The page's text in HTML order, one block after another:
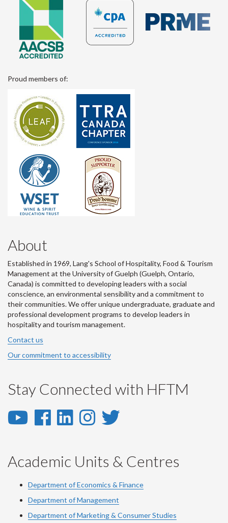
Proud members of:
About
Established in 1969, Lang's School of Hospitality, Food & Tourism
Management at the University of Guelph (Guelph, Ontario,
Canada) is committed to developing leaders with a social
conscience, an environmental sensibility and a commitment to
their communities. We offer unique undergraduate, graduate and
professional development programs to develop leaders in
hospitality and tourism management.
Contact us
Our commitment to accessibility
Stay Connected with HFTM
YouTube
YouTube
Facebook
Facebook
LinkedIn
LinkedIn
Instagram
Instagram
Twitter
Academic Units & Centres
Department of Economics & Finance
Department of Management
Department of Marketing & Consumer Studies